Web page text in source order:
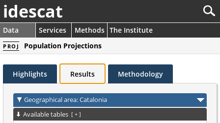
idescat
Data Services Methods The Institute
PROJ Population Projections
Highlights Results Methodology
Geographical area: Catalonia
Available tables [ + ]